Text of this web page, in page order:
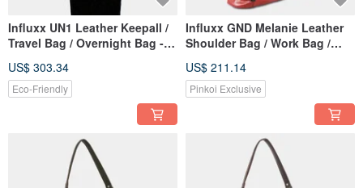
Influxx UN1 Leather Keepall /
Travel Bag / Overnight Bag -
US$ 303.34
Eco-Friendly
Influxx GND Melanie Leather
Shoulder Bag / Work Bag /
US$ 211.14
Pinkoi Exclusive